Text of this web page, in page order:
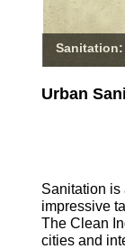
Urban
Sanitation is
impressive
The Clean
cities and